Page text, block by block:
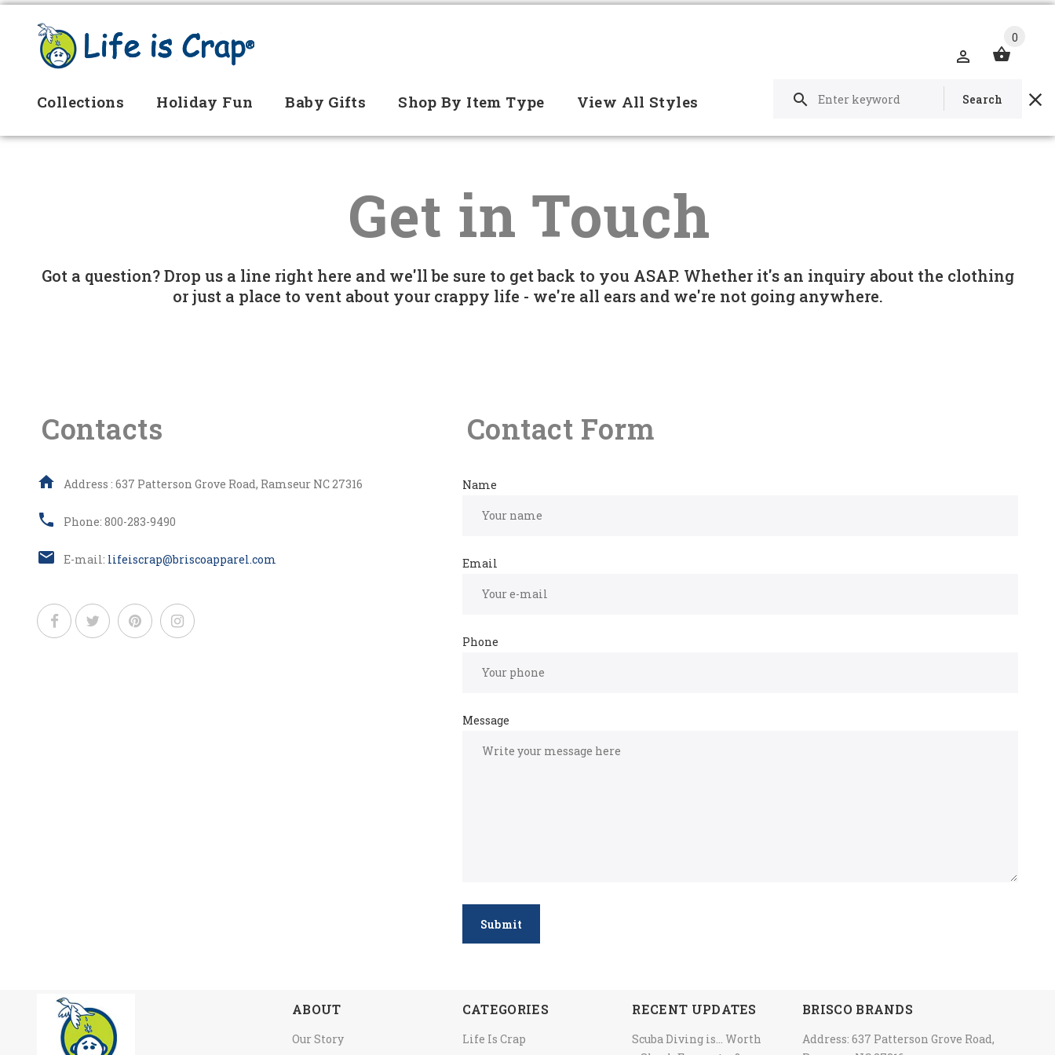
0
Collections Holiday Fun Baby Gifts Shop By Item Type View All Styles Search
Get in Touch
Got a question? Drop us a line right here and we'll be sure to get back to you ASAP. Whether it's an inquiry about the clothing
or just a place to vent about your crappy life - we're all ears and we're not going anywhere.
Contacts
Address : 637 Patterson Grove Road, Ramseur NC 27316
Phone: 800-283-9490
E-mail: lifeiscrap@briscoapparel.com
Contact Form
Name
Email
Phone
Message
Submit
ABOUT
Our Story
CATEGORIES
Life Is Crap
RECENT UPDATES
Scuba Diving is… Worth
BRISCO BRANDS
Address: 637 Patterson Grove Road,